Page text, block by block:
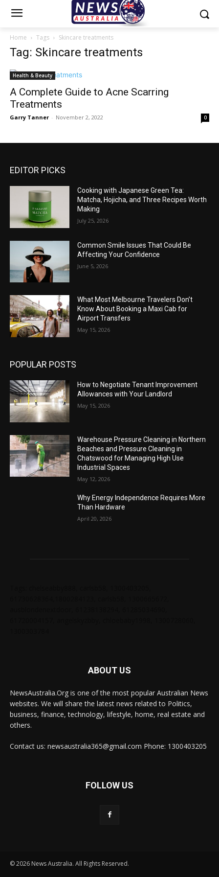
Home Tags Skincare treatments
Tag: Skincare treatments
Health & Beauty
A Complete Guide to Acne Scarring
Treatments
Garry Tanner - November 2, 2022 0
EDITOR PICKS
Cooking with Japanese Green Tea:
Matcha, Hojicha, and Three Recipes Worth
Making
July 25, 2026
Common Smile Issues That Could Be
Affecting Your Confidence
June 5, 2026
What Most Melbourne Travelers Don’t
Know About Booking a Maxi Cab for
Airport Transfers
May 15, 2026
POPULAR POSTS
How to Negotiate Tenant Improvement
Allowances with Your Landlord
May 15, 2026
Warehouse Pressure Cleaning in Northern
Beaches and Pressure Cleaning in
Chatswood for Managing High Use
Industrial Spaces
May 12, 2026
Why Energy Independence Requires More
Than Hardware
April 20, 2026
ABOUT US
NewsAustralia.Org is one of the most popular Australian News
websites. We will share the latest news related to Politics,
business, finance, technology, lifestyle, home, real estate and
others.
Contact us: newsaustralia365@gmail.com Phone: 1300403205
FOLLOW US
© 2026 News Australia. All Rights Reserved.